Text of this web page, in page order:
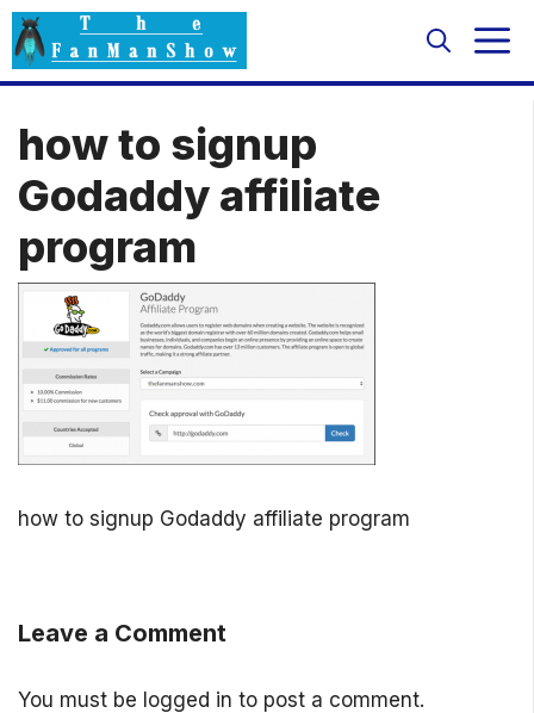
Skip
to
content
how to signup
Godaddy affiliate
program
how to signup Godaddy affiliate program
Leave a Comment
You must be logged in to post a comment.